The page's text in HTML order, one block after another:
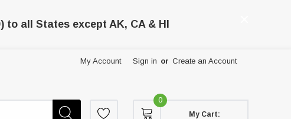
all States except AK, CA & HI
My Account Sign in or Create an Account
0
My Cart: